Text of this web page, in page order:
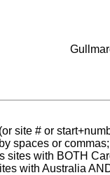
site # or
spaces or commas;
sites with BOTH
with Australia